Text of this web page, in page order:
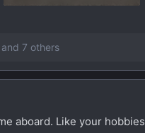
and 7 others
aboard. Like your hobbies